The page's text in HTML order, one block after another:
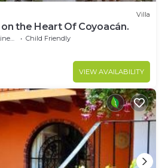
Villa
the Heart Of Coyoacán.
Child Friendly
VIEW AVAILABILITY